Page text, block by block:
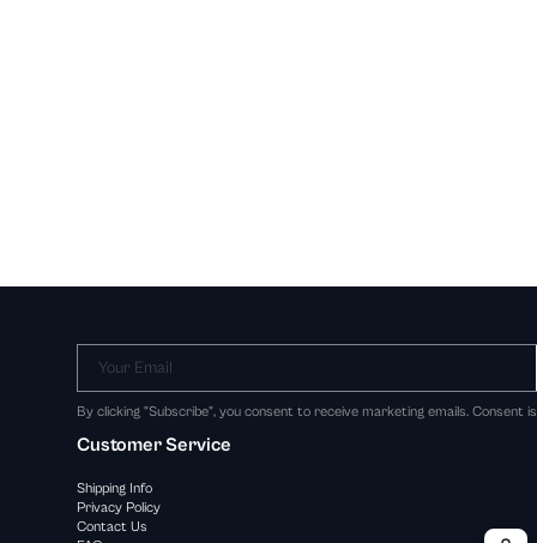
Your Email
By clicking "Subscribe", you consent to receive marketing emails. Consent
Customer Service
Shipping Info
Privacy Policy
Contact Us